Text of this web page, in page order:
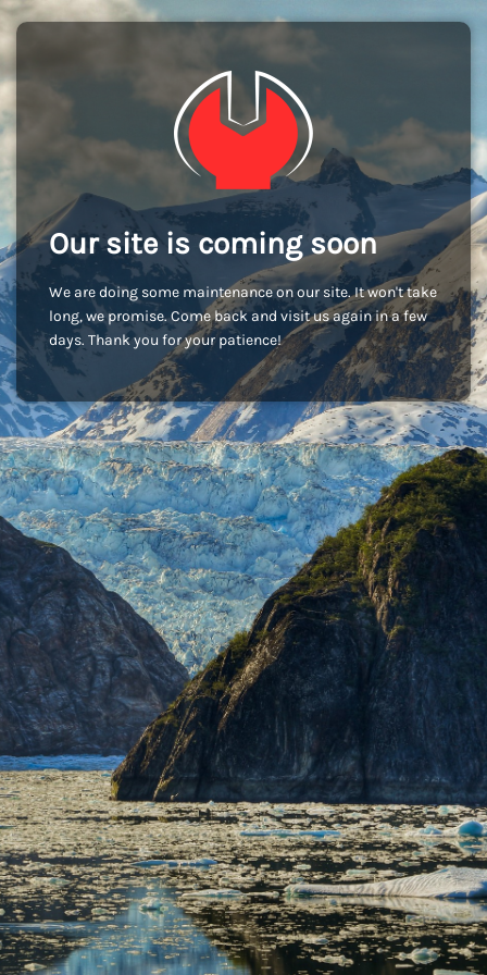
Our site is coming soon
We are doing some maintenance on our site. It won't take
long, we promise. Come back and visit us again in a few
days. Thank you for your patience!